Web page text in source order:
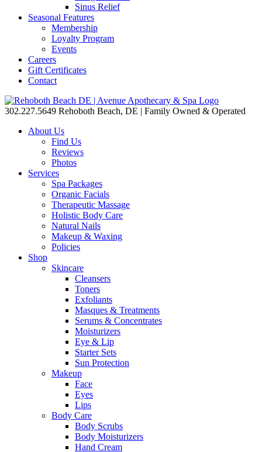
Sinus Relief
Seasonal Features
Membership
Loyalty Program
Events
Careers
Gift Certificates
Contact
302.227.5649 Rehoboth Beach, DE | Family Owned & Operated
About Us
Find Us
Reviews
Photos
Services
Spa Packages
Organic Facials
Therapeutic Massage
Holistic Body Care
Natural Nails
Makeup & Waxing
Policies
Shop
Skincare
Cleansers
Toners
Exfoliants
Masques & Treatments
Serums & Concentrates
Moisturizers
Eye & Lip
Starter Sets
Sun Protection
Makeup
Face
Eyes
Lips
Body Care
Body Scrubs
Body Moisturizers
Hand Cream